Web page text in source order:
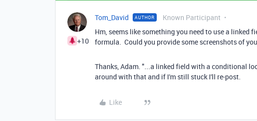
+10
Tom_David AUTHOR Known Participant
Hm, seems like something you need to use a
formula. Could you provide some screenshots of
Thanks, Adam. "...a linked field with a conditional
around with that and if I'm still stuck I'll re-post.
Like